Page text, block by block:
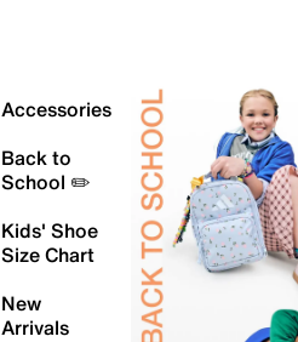
Accessories
Back to
School ✏️
Kids' Shoe
Size Chart
New
Arrivals